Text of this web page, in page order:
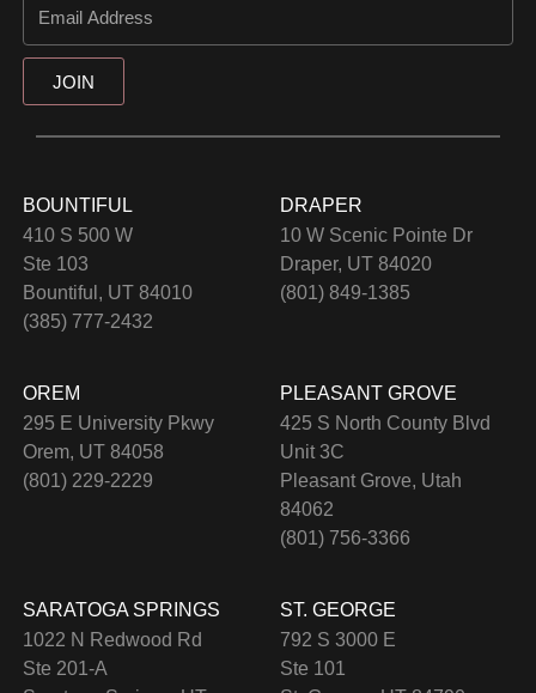
JOIN
BOUNTIFUL
410 S 500 W
Ste 103
Bountiful, UT 84010
(385) 777-2432
DRAPER
10 W Scenic Pointe Dr
Draper, UT 84020
(801) 849-1385
OREM
295 E University Pkwy
Orem, UT 84058
(801) 229-2229
PLEASANT GROVE
425 S North County Blvd
Unit 3C
Pleasant Grove, Utah
84062
(801) 756-3366
SARATOGA SPRINGS
1022 N Redwood Rd
Ste 201-A
ST. GEORGE
792 S 3000 E
Ste 101